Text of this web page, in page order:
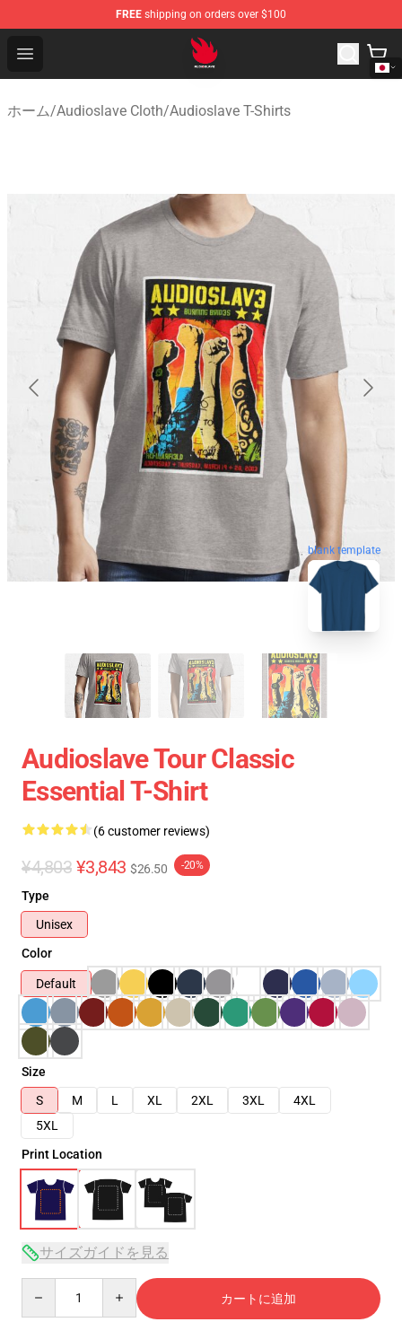
FREE shipping on orders over $100
Open menu
Audioslave Store - Official Audioslave Merchandise Shop
ホーム/Audioslave Cloth/Audioslave T-Shirts
blank template
Audioslave Tour Classic
Essential T-Shirt
(6 customer reviews)
¥4,803 ¥3,843 $26.50 -20%
Type
Unisex
Color
Default
Size
S
M L XL 2XL 3XL
4XL
5XL
Print Location
サイズガイドを見る
カートに追加